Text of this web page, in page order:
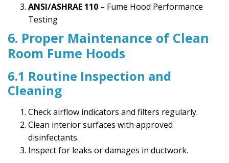
ANSI/ASHRAE 110 – Fume Hood Performance
Testing
6. Proper Maintenance of Clean
Room Fume Hoods
6.1 Routine Inspection and
Cleaning
Check airflow indicators and filters regularly.
Clean interior surfaces with approved
disinfectants.
Inspect for leaks or damages in ductwork.